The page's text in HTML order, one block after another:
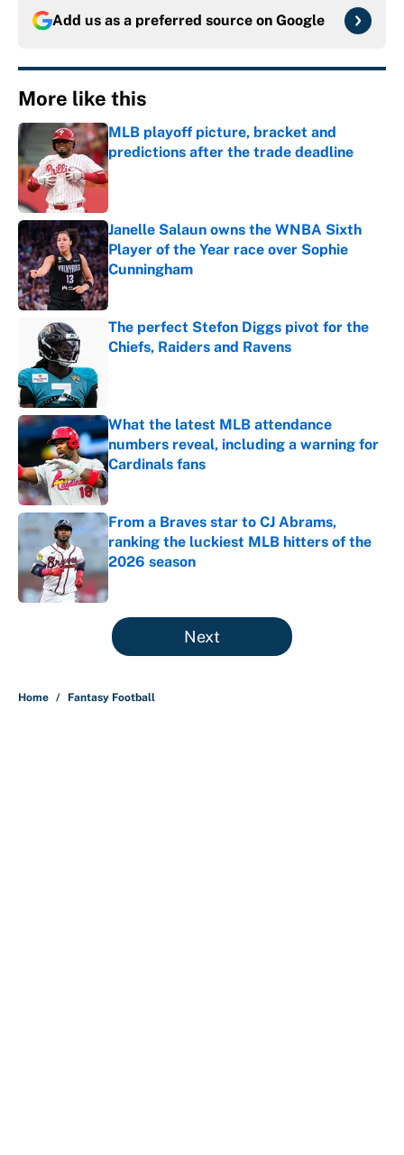
Add us as a preferred source on Google
More like this
MLB playoff picture, bracket and
predictions after the trade deadline
Published by on Invalid Date
Janelle Salaun owns the WNBA Sixth
Player of the Year race over Sophie
Cunningham
Published by on Invalid Date
The perfect Stefon Diggs pivot for the
Chiefs, Raiders and Ravens
What the latest MLB attendance
numbers reveal, including a warning for
Cardinals fans
Published by on Invalid Date
From a Braves star to CJ Abrams,
ranking the luckiest MLB hitters of the
2026 season
Published by on Invalid Date
5 related articles loaded
Next
Home / Fantasy Football